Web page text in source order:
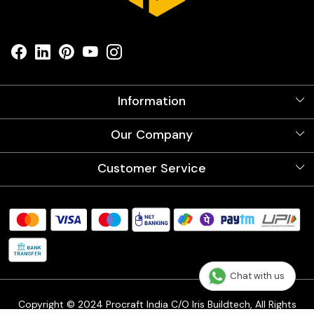
Information
Videos
Store Locator
Our Company
Blog
Customer Service
FAQ's
Shipping Policy
Copyright © 2024 Procraft India C/O Iris Buildtech, All Rights
Chat with us